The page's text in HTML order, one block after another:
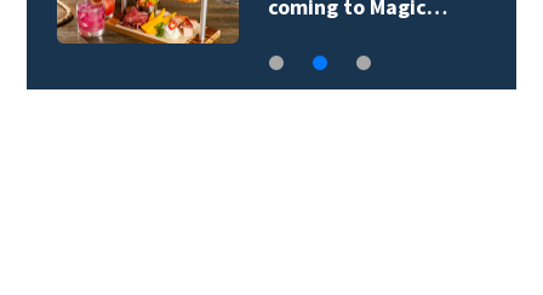
coming to Magic…